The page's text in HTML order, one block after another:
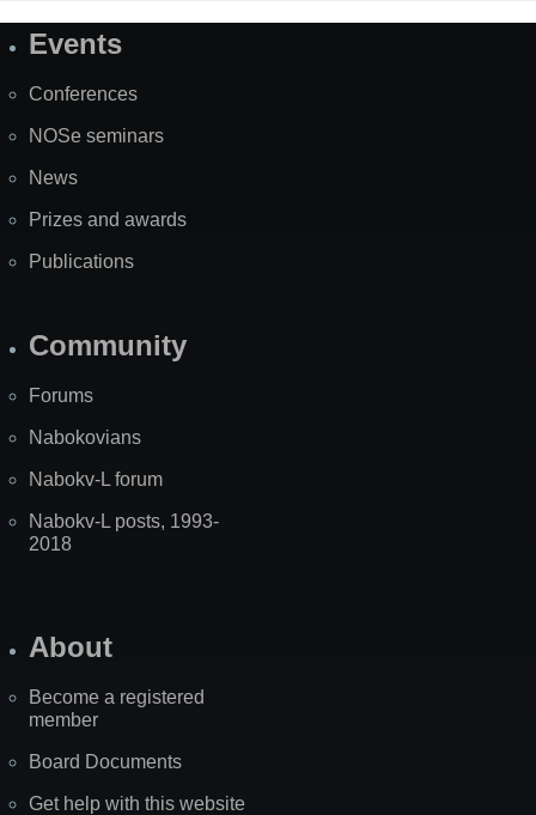
SiteEvents
Conferences
NOSe seminars
News
Prizes and awards
Publications
Community
Forums
Nabokovians
Nabokv-L forum
Nabokv-L posts, 1993-
2018
About
Become a registered
member
Board Documents
Get help with this website